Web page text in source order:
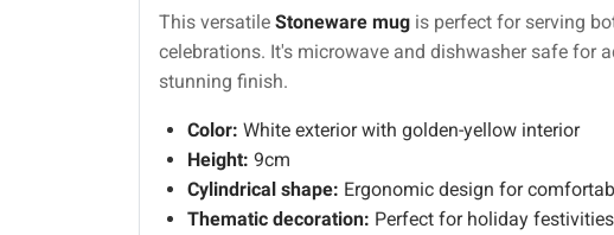
This versatile Stoneware mug is perfect for serving
celebrations. It's microwave and dishwasher safe for
stunning finish.
Color: White exterior with golden-yellow interior
Height: 9cm
Cylindrical shape: Ergonomic design for
Thematic decoration: Perfect for holiday festivities